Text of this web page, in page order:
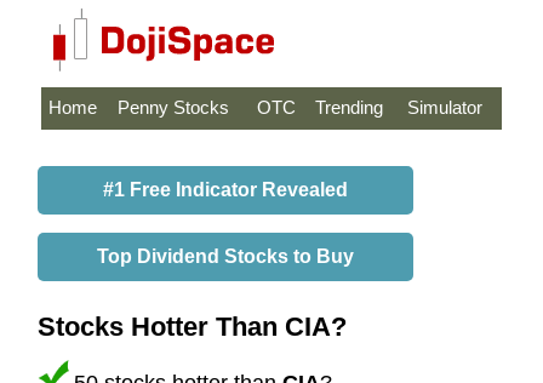
Home Penny Stocks OTC Trending Simulator
#1 Free Indicator Revealed
Top Dividend Stocks to Buy
Stocks Hotter Than CIA?